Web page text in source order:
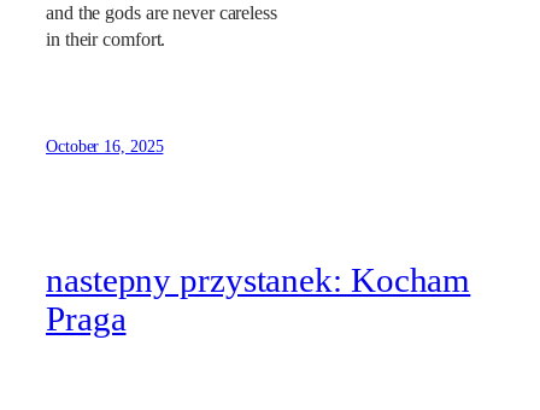
and the gods are never careless
in their comfort.
October 16, 2025
nastepny przystanek: Kocham
Praga